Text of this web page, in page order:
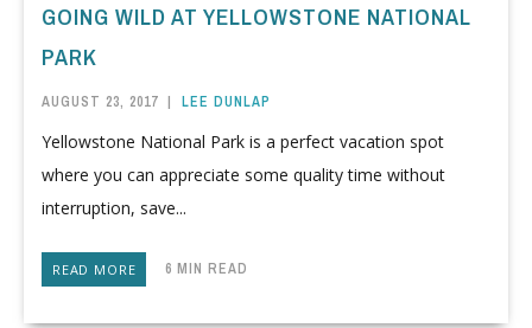
GOING WILD AT YELLOWSTONE NATIONAL
PARK
AUGUST 23, 2017 | LEE DUNLAP
Yellowstone National Park is a perfect vacation spot
where you can appreciate some quality time without
interruption, save...
READ MORE 6 MIN READ